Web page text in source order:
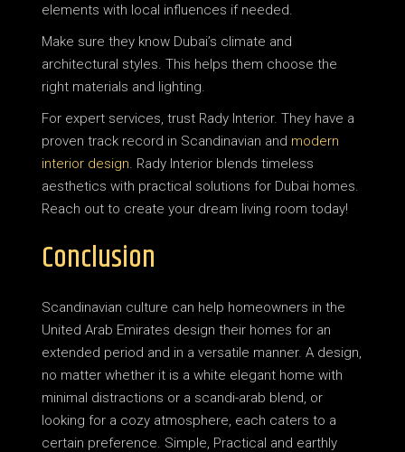
elements with local influences if needed.
Make sure they know Dubai’s climate and
architectural styles. This helps them choose the
right materials and lighting.
For expert services, trust Rady Interior. They have a
proven track record in Scandinavian and modern
interior design. Rady Interior blends timeless
aesthetics with practical solutions for Dubai homes.
Reach out to create your dream living room today!
Conclusion
Scandinavian culture can help homeowners in the
United Arab Emirates design their homes for an
extended period and in a versatile manner. A design,
no matter whether it is a white elegant home with
minimal distractions or a scandi-arab blend, or
looking for a cozy atmosphere, each caters to a
certain preference. Simple, Practical and earthly